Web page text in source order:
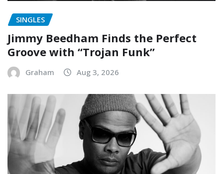
SINGLES
Jimmy Beedham Finds the Perfect
Groove with “Trojan Funk”
Graham Aug 3, 2026